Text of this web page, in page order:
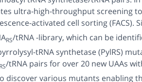
ultra-high-throughput screening
activated cell sorting (FACS).
RS/tRNA -library, which can be
tRNA synthetase (PylRS)
RS/tRNA pairs for over 20 new UAAs
various mutants enabling